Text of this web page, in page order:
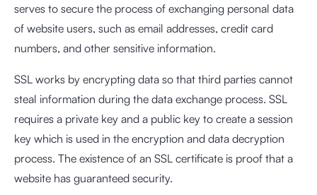
serves to secure the process of exchanging personal data
of website users, such as email addresses, credit card
numbers, and other sensitive information.
SSL works by encrypting data so that third parties cannot
steal information during the data exchange process. SSL
requires a private key and a public key to create a session
key which is used in the encryption and data decryption
process. The existence of an SSL certificate is proof that a
website has guaranteed security.